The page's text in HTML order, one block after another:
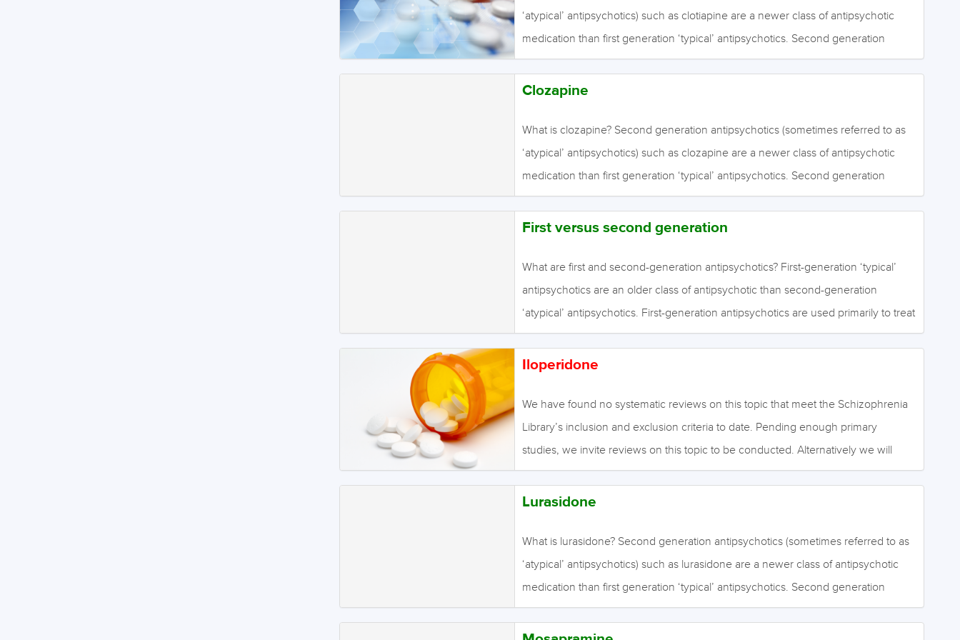
ordinary mental activities such as emotional expression, social engagement,
thinking and motivation, whereas positive symptoms include the experiences of
perceptual abnormalities (hallucinations) and fixed, false, irrational beliefs
(delusions). Second…
‘atypical’ antipsychotics) such as clotiapine are a newer class of antipsychotic
medication than first generation ‘typical’ antipsychotics. Second generation
antipsychotics are effective for the positive symptoms of schizophrenia. It is
sometimes claimed that they are more effective than first generation
evidence for this is weak. Negative symptoms include a lack of ordinary mental
activities such as emotional expression, social engagement, thinking and
motivation, whereas positive symptoms include the experiences of perceptual
abnormalities (hallucinations) and fixed, false, irrational beliefs (delusions).
Second…
Clozapine
What is clozapine? Second generation antipsychotics (sometimes referred to as
‘atypical’ antipsychotics) such as clozapine are a newer class of antipsychotic
medication than first generation ‘typical’ antipsychotics. Second generation
antipsychotics are effective for the positive symptoms of schizophrenia. It is
sometimes claimed that they are more effective than first generation
evidence for this is weak. Negative symptoms include a lack of ordinary mental
activities such as emotional expression, social engagement, thinking and
motivation, whereas positive symptoms include the experiences of perceptual
abnormalities (hallucinations) and fixed, false, irrational beliefs (delusions).
Second…
First versus second generation
What are first and second-generation antipsychotics? First-generation ‘typical’
antipsychotics are an older class of antipsychotic than second-generation
‘atypical’ antipsychotics. First-generation antipsychotics are used primarily to treat
positive symptoms such as hallucinations and delusions. Second-generation
antipsychotics are also effective for the positive symptoms of schizophrenia, and
antipsychotics in treating the negative symptoms of schizophrenia. Negative
symptoms include a lack of ordinary mental activities such as emotional
expression, social engagement, thinking and motivation. High potency first-
generation antipsychotics usually have high affinity for the dopamine receptor
and therefore induce extrapyramidal side effects…
Iloperidone
We have found no systematic reviews on this topic that meet the Schizophrenia
Library’s inclusion and exclusion criteria to date. Pending enough primary
studies, we invite reviews on this topic to be conducted. Alternatively we will
endeavour to conduct our own review to fill this gap in the Library. October 2020
Lurasidone
What is lurasidone? Second generation antipsychotics (sometimes referred to as
‘atypical’ antipsychotics) such as lurasidone are a newer class of antipsychotic
medication than first generation ‘typical’ antipsychotics. Second generation
antipsychotics are effective for the positive symptoms of schizophrenia. It is
sometimes claimed that they are more effective than first generation